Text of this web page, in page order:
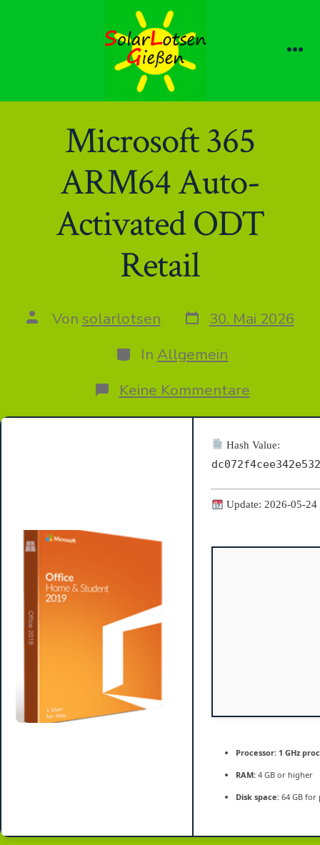
Microsoft 365
ARM64 Auto-
Activated ODT
Retail
AutorVon solarlotsen Datum
des
Beitrags
30. Mai 2026
Kategorien
In Allgemein
Keine Kommentarezu
Microsoft
365
Auto-
Activated
Retail
Hash Value:
Update: 2026-05-24
Processor: 1 GHz
RAM: 4 GB or higher
Disk space: 64 GB for